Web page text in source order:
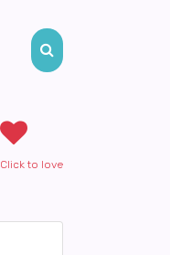
Click to love